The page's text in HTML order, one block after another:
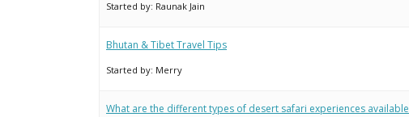
Started by: Raunak Jain
Bhutan & Tibet Travel Tips
Started by: Merry
What are the different types of desert safari experiences available